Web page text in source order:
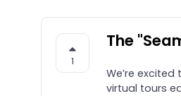
1
The
We’re
virtual tours